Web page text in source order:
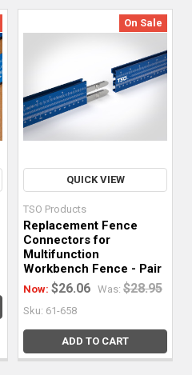
On Sale
QUICK VIEW
TSO Products
Replacement Fence
Connectors for
Multifunction
Workbench Fence - Pair
Now: $26.06 Was: $28.95
Sku: 61-658
ADD TO CART